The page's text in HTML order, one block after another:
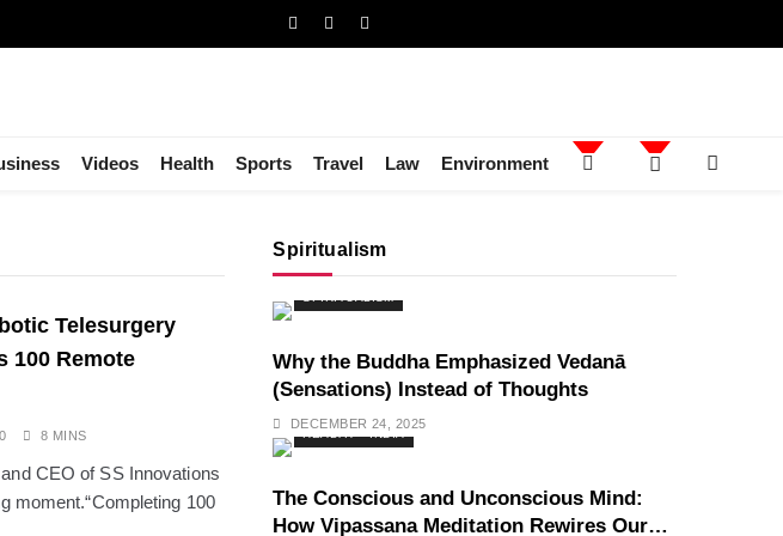
Videos Health Sports Travel Law Environment
Telesurgery
100 Remote
0 8 MINS
CEO of SS Innovations
moment.“Completing 100
Spiritualism
Why the Buddha Emphasized Vedanā
(Sensations) Instead of Thoughts
DECEMBER 24, 2025
INDIA
The Conscious and Unconscious Mind:
How Vipassana Meditation Rewires Our